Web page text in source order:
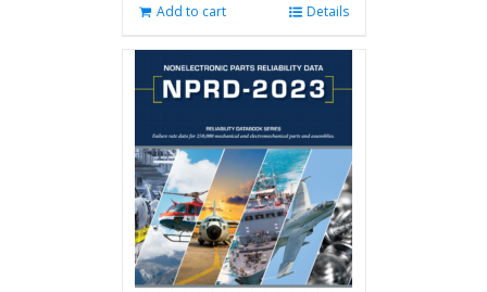
Add to cart Details